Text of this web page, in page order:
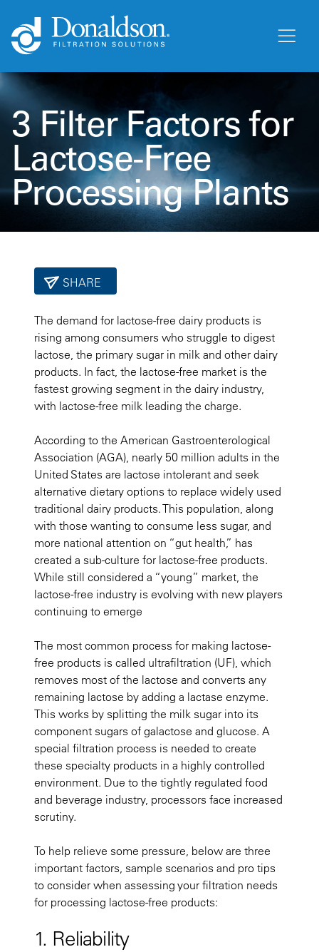
3 Filter Factors for
Lactose-Free
Processing Plants
SHARE
The demand for lactose-free dairy products is
rising among consumers who struggle to digest
lactose, the primary sugar in milk and other dairy
products. In fact, the lactose-free market is the
fastest growing segment in the dairy industry,
with lactose-free milk leading the charge.
According to the American Gastroenterological
Association (AGA), nearly 50 million adults in the
United States are lactose intolerant and seek
alternative dietary options to replace widely used
traditional dairy products. This population, along
with those wanting to consume less sugar, and
more national attention on “gut health,” has
created a sub-culture for lactose-free products.
While still considered a “young” market, the
lactose-free industry is evolving with new players
continuing to emerge
The most common process for making lactose-
free products is called ultrafiltration (UF), which
removes most of the lactose and converts any
remaining lactose by adding a lactase enzyme.
This works by splitting the milk sugar into its
component sugars of galactose and glucose. A
special filtration process is needed to create
these specialty products in a highly controlled
environment. Due to the tightly regulated food
and beverage industry, processors face increased
scrutiny.
To help relieve some pressure, below are three
important factors, sample scenarios and pro tips
to consider when assessing your filtration needs
for processing lactose-free products:
1. Reliability